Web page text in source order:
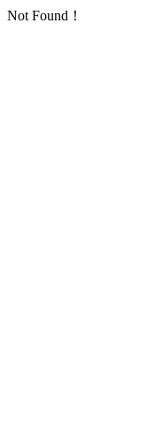
Not Found！